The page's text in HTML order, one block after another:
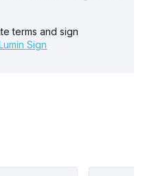
terms and sign
Sign